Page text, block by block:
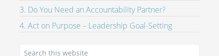
3. Do You Need an Accountability Partner?
4. Act on Purpose – Leadership Goal-Setting